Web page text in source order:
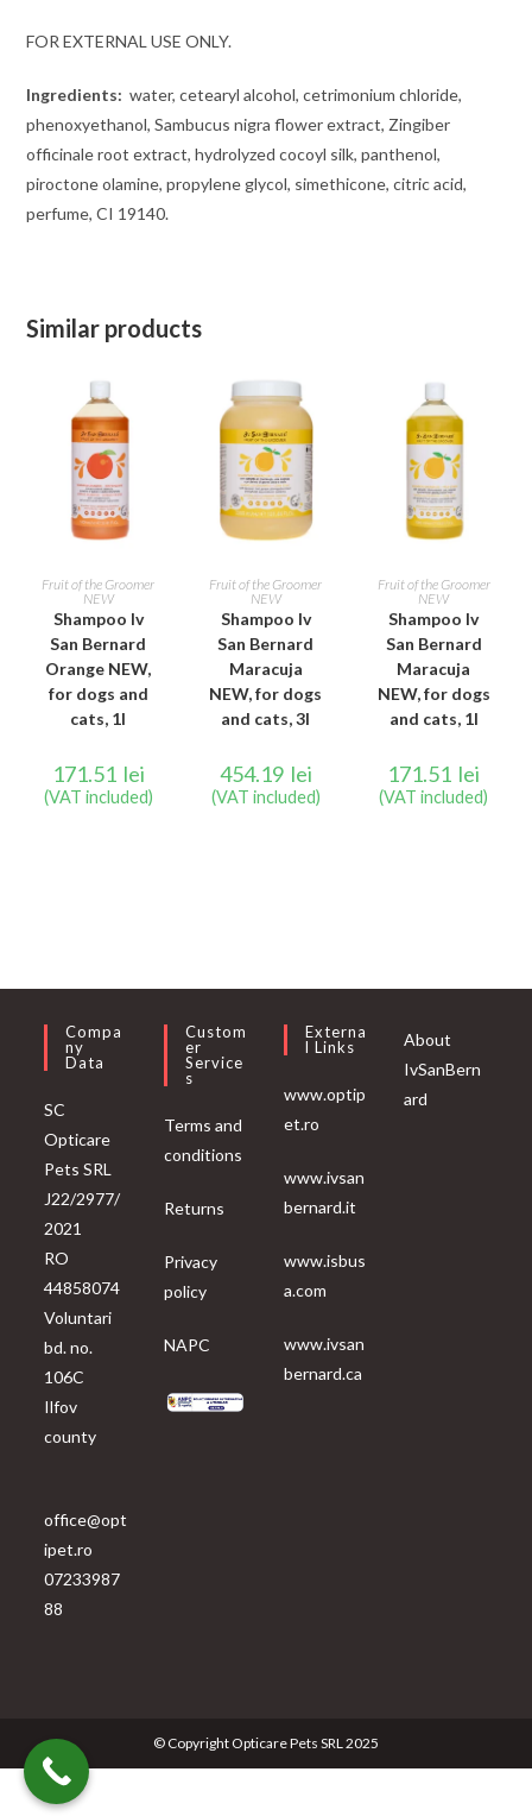
FOR EXTERNAL USE ONLY.
Ingredients: water, cetearyl alcohol, cetrimonium chloride,
phenoxyethanol, Sambucus nigra flower extract, Zingiber
officinale root extract, hydrolyzed cocoyl silk, panthenol,
piroctone olamine, propylene glycol, simethicone, citric acid,
perfume, CI 19140.
Similar products
ADD TO CART
Fruit of the Groomer
NEW
Shampoo Iv
San Bernard
Orange NEW,
for dogs and
cats, 1l
171.51 lei
(VAT included)
ADD TO CART
Fruit of the Groomer
NEW
Shampoo Iv
San Bernard
Maracuja
NEW, for dogs
and cats, 3l
454.19 lei
(VAT included)
ADD TO CART
Fruit of the Groomer
NEW
Shampoo Iv
San Bernard
Maracuja
NEW, for dogs
and cats, 1l
171.51 lei
(VAT included)
Compa
Ny
Data
SC
Opticare
Pets SRL
J22/2977/
2021
RO
44858074
Voluntari
bd. no.
106C
Ilfov
county
office@opt
ipet.ro
07233987
88
Custom
Er
Service
S
Terms and
conditions
Returns
Privacy
policy
NAPC
Externa
L Links
www.optip
et.ro
www.ivsan
bernard.it
www.isbus
a.com
www.ivsan
bernard.ca
About
IvSanBern
ard
© Copyright Opticare Pets SRL 2025